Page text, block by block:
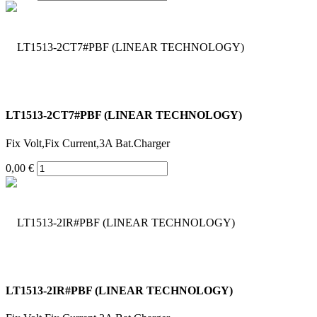
LT1513-2CT7#PBF (LINEAR TECHNOLOGY)
Fix Volt,Fix Current,3A Bat.Charger
0,00 €
LT1513-2IR#PBF (LINEAR TECHNOLOGY)